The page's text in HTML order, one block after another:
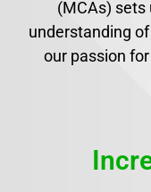
(MCAs) sets
understanding
our passion